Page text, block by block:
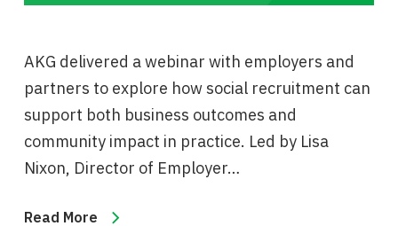
AKG delivered a webinar with employers and
partners to explore how social recruitment can
support both business outcomes and
community impact in practice. Led by Lisa
Nixon, Director of Employer…
Read More